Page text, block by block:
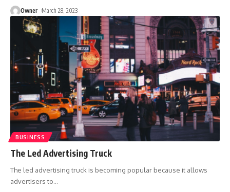
Owner March 28, 2023
BUSINESS
The Led Advertising Truck
The led advertising truck is becoming popular because it allows
advertisers to…